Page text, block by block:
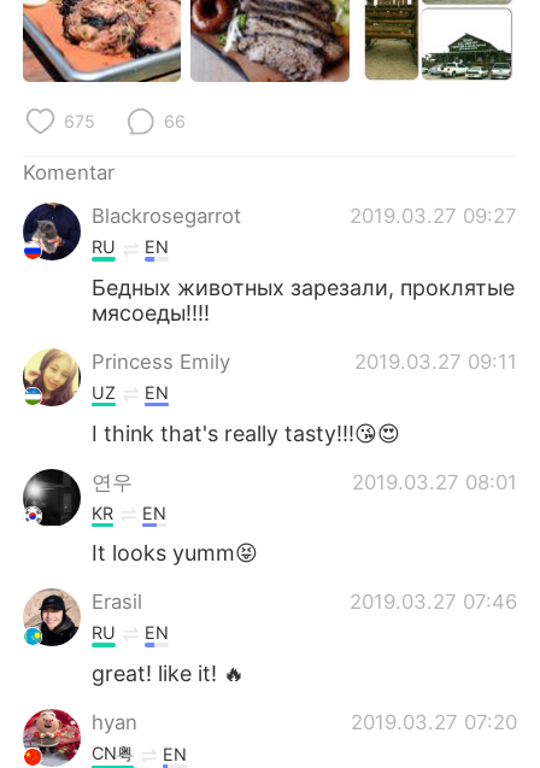
675 66
Komentar
Blackrosegarrot
2019.03.27 09:27
RU EN
Бедных животных зарезали, проклятые
мясоеды!!!!
Princess Emily 2019.03.27 09:11
UZ EN
I think that's really tasty!!!😘😍
연우 2019.03.27 08:01
KR EN
It looks yumm😝
Erasil 2019.03.27 07:46
RU EN
great! like it! 🔥
hyan 2019.03.27 07:20
CN粤 EN